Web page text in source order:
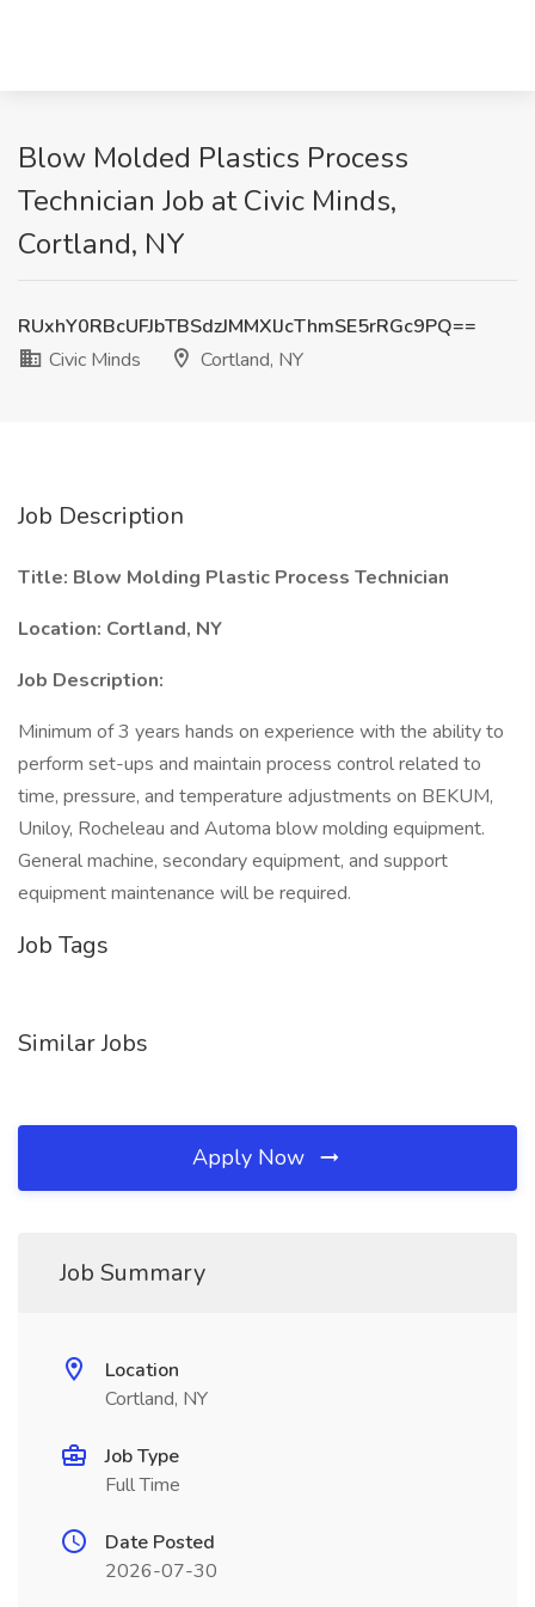
Blow Molded Plastics Process
Technician Job at Civic Minds,
Cortland, NY
RUxhY0RBcUFJbTBSdzJMMXlJcThmSE5rRGc9PQ==
Civic Minds
Cortland, NY
Job Description
Title: Blow Molding Plastic Process Technician
Location: Cortland, NY
Job Description:
Minimum of 3 years hands on experience with the ability to
perform set-ups and maintain process control related to
time, pressure, and temperature adjustments on BEKUM,
Uniloy, Rocheleau and Automa blow molding equipment.
General machine, secondary equipment, and support
equipment maintenance will be required.
Job Tags
Similar Jobs
Apply Now
Job Summary
Location
Cortland, NY
Job Type
Full Time
Date Posted
2026-07-30